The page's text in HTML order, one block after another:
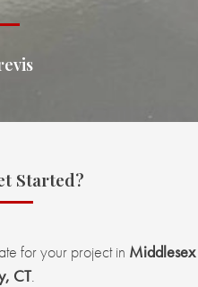
Started?
for your project in Middlesex
CT.